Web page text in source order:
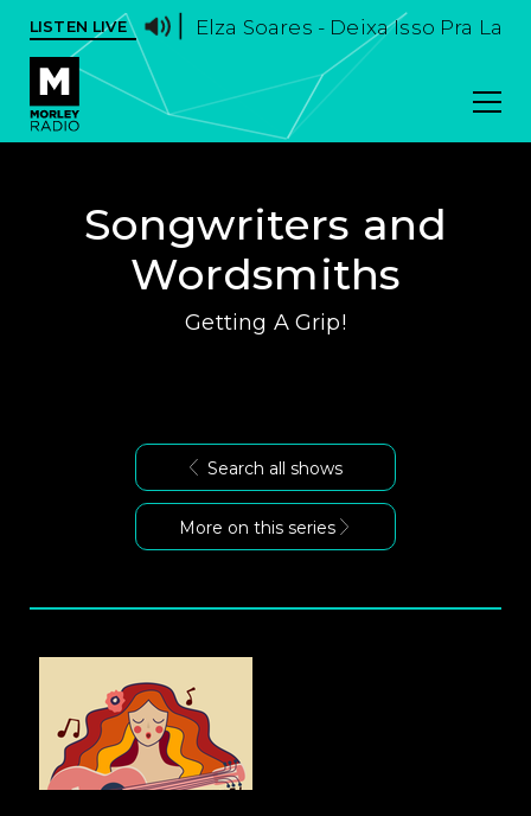
LISTEN LIVE Elza Soares - Deixa Isso Pra La
Songwriters and
Wordsmiths
Getting A Grip!
Search all shows
More on this series